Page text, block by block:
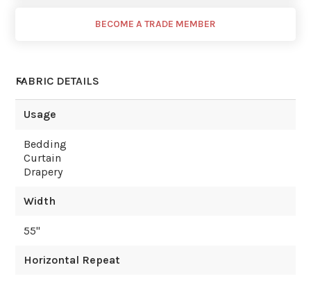
BECOME A TRADE MEMBER
FABRIC DETAILS
Usage
Bedding
Curtain
Drapery
Width
55"
Horizontal Repeat